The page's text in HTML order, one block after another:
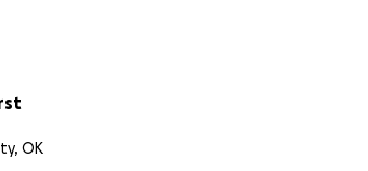
you again and God bless
OK